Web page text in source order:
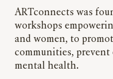
ARTconnects was
workshops
and women, to
communities, prevent
mental health.